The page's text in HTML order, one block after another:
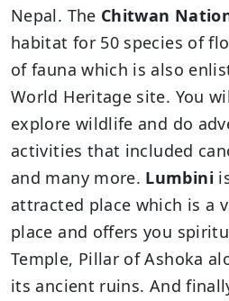
Nepal. The Chitwan
habitat for 50 species of
of fauna which is also
World Heritage site. You
explore wildlife and do
activities that included
and many more. Lumbini
attracted place which is a
place and offers you
Temple, Pillar of Ashoka
its ancient ruins. And